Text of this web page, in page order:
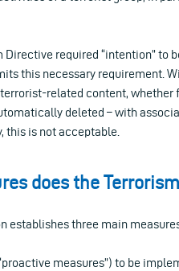
Directive required “intention”
this necessary requirement.
related content, whether
deleted – with
this is not acceptable.
does the
establishes three main
measures”) to be